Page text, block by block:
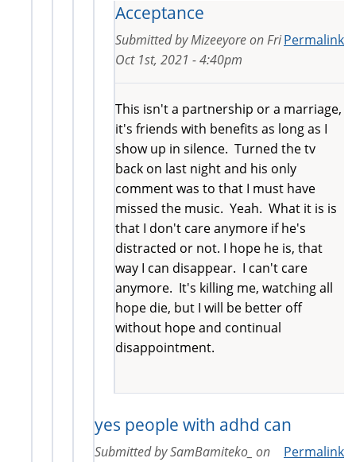
Acceptance
Permalink
Submitted byMizeeyoreonFri
Oct 1st, 2021 - 4:40pm
This isn't a partnership or a marriage,
it's friends with benefits as long as I
show up in silence. Turned the tv
back on last night and his only
comment was to that I must have
missed the music. Yeah. What it is is
that I don't care anymore if he's
distracted or not. I hope he is, that
way I can disappear. I can't care
anymore. It's killing me, watching all
hope die, but I will be better off
without hope and continual
disappointment.
yes people with adhd can
Permalink
Submitted bySamBamiteko_ on